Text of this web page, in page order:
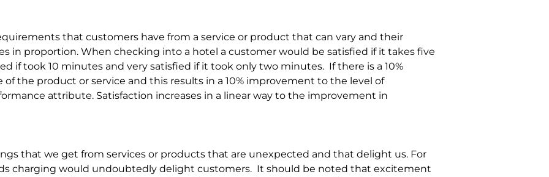
that customers have from a service or product that can vary and their
in proportion. When checking into a hotel a customer would be satisfied if it takes five
if took 10 minutes and very satisfied if it took only two minutes. If there is a 10%
the product or service and this results in a 10% improvement to the level of
attribute. Satisfaction increases in a linear way to the improvement in
that we get from services or products that are unexpected and that delight us. For
charging would undoubtedly delight customers. It should be noted that excitement